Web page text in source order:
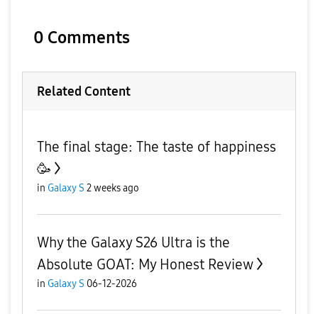
0 Comments
Related Content
The final stage: The taste of happiness
🥳
in Galaxy S 2 weeks ago
Why the Galaxy S26 Ultra is the
Absolute GOAT: My Honest Review
in Galaxy S 06-12-2026